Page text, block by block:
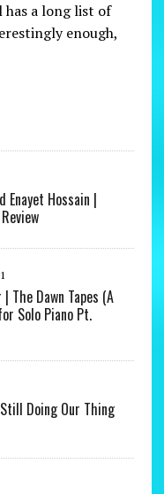
has a long list of
enough,
Enayet Hossain |
The Dawn Tapes (A
Solo Piano Pt.
Doing Our Thing